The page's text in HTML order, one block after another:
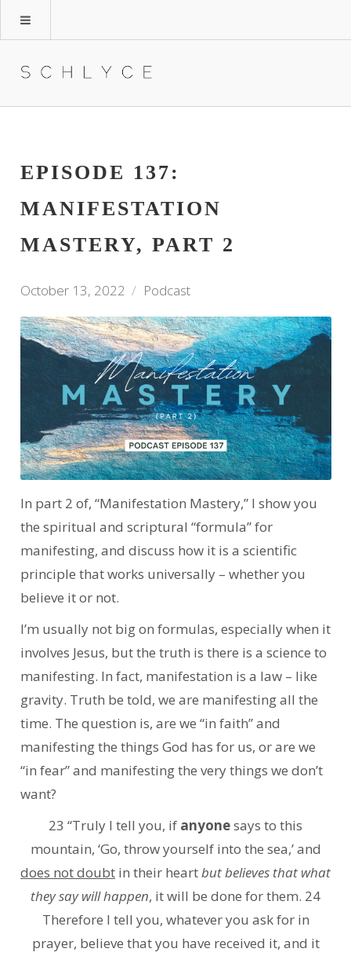
EPISODE 137:
MANIFESTATION
MASTERY, PART 2
October 13, 2022 Podcast
In part 2 of, “Manifestation Mastery,” I show you
the spiritual and scriptural “formula” for
manifesting, and discuss how it is a scientific
principle that works universally – whether you
believe it or not.
I’m usually not big on formulas, especially when it
involves Jesus, but the truth is there is a science to
manifesting. In fact, manifestation is a law – like
gravity. Truth be told, we are manifesting all the
time. The question is, are we “in faith” and
manifesting the things God has for us, or are we
“in fear” and manifesting the very things we don’t
want?
23 “Truly I tell you, if anyonesays to this
mountain, ‘Go, throw yourself into the sea,’ and
does not doubt in their heartbut believes that what
they say will happen, it will be done for them. 24
Therefore I tell you, whatever you ask for in
prayer, believe that you have received it, and it